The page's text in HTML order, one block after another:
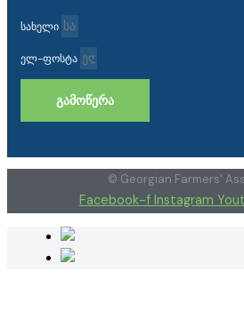
სახელი
ელ-ფოსტა
ᲒᲐᲛᲝᲬᲔᲠᲐ
© Georgian Farmers'
Facebook-f Instagram